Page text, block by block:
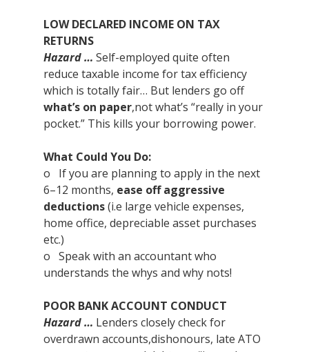
LOW DECLARED INCOME ON TAX
RETURNS
Hazard … Self-employed quite often
reduce taxable income for tax efficiency
which is totally fair… But lenders go off
what’s on paper,not what’s “really in your
pocket.” This kills your borrowing power.
What Could You Do:
o   If you are planning to apply in the next
6–12 months, ease off aggressive
deductions (i.e large vehicle expenses,
home office, depreciable asset purchases
etc.)
o   Speak with an accountant who
understands the whys and why nots!
POOR BANK ACCOUNT CONDUCT
Hazard … Lenders closely check for
overdrawn accounts,dishonours, late ATO